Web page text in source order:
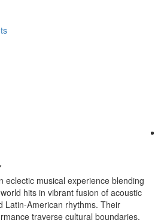
eclectic musical experience blending
hits in vibrant fusion of acoustic
Latin-American rhythms. Their
traverse cultural boundaries.